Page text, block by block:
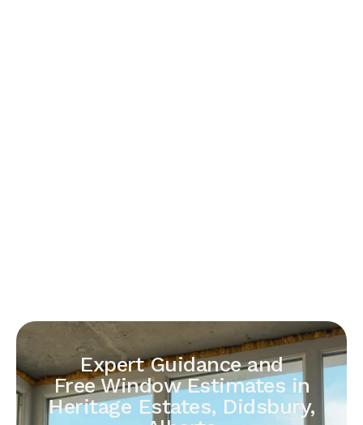
Expert Guidance and
Free Window Estimates in
Heritage Estates, Didsbury,